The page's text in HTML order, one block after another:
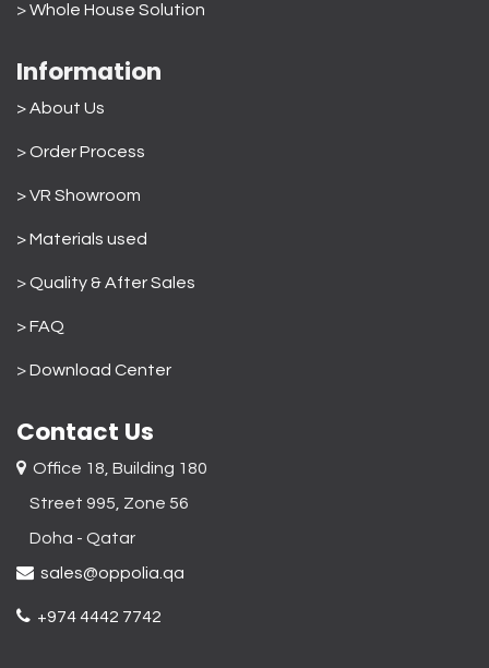
>Whole House Solution
Information
> About Us
>Order Process
> VR Showroom
> Materials used
>Quality & After Sales
> FAQ
>Download Center
Contact Us
Office 18, Building 180
Street 995, Zone 56
Doha - Qatar​
sales@oppolia.qa
+974 4442 7742